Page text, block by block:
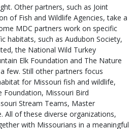
Other partners, such as Joint
of Fish and Wildlife Agencies, take a
MDC partners work on specific
habitats, such as Audubon Society,
the National Wild Turkey
Elk Foundation and The Nature
few. Still other partners focus
for Missouri fish and wildlife,
Foundation, Missouri Bird
Stream Teams, Master
All of these diverse organizations,
with Missourians in a meaningful